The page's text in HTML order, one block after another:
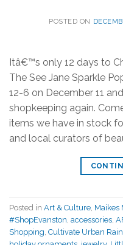
POSTED ON
Itâ€™s only 12 days to
The See Jane Sparkle
12-6 on December 11
shopkeeping again.
items we have in stock
and local curators of
Posted in Art & Culture Maikes
#ShopEvanston accessories
Shopping Cultivate Urban